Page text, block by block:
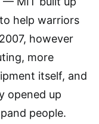
help warriors
however
more
itself, and
opened up
people.